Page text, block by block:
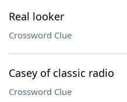
Real looker
Crossword Clue
Casey of classic radio
Crossword Clue